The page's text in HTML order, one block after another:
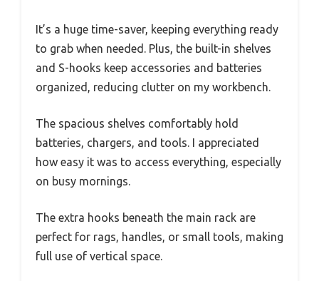
It’s a huge time-saver, keeping everything ready
to grab when needed. Plus, the built-in shelves
and S-hooks keep accessories and batteries
organized, reducing clutter on my workbench.
The spacious shelves comfortably hold
batteries, chargers, and tools. I appreciated
how easy it was to access everything, especially
on busy mornings.
The extra hooks beneath the main rack are
perfect for rags, handles, or small tools, making
full use of vertical space.